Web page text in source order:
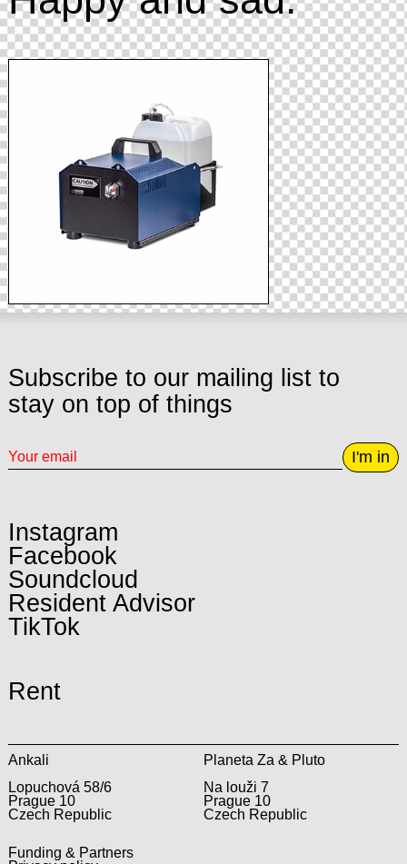
Subscribe to our mailing list to
stay on top of things
I'm in
Instagram
Facebook
Soundcloud
Resident Advisor
TikTok
Rent
Ankali
Lopuchová 58/6
Prague 10
Czech Republic
Planeta Za & Pluto
Na louži 7
Prague 10
Czech Republic
Funding & Partners